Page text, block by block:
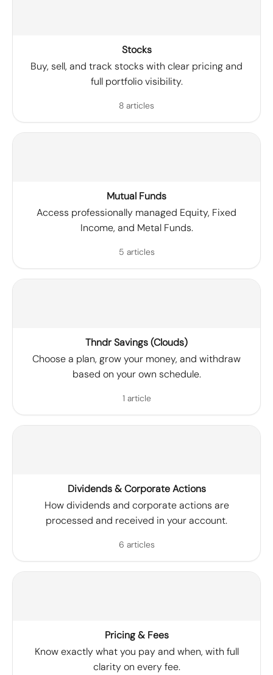
Stocks
Buy, sell, and track stocks with clear pricing and
full portfolio visibility.
8 articles
Mutual Funds
Access professionally managed Equity, Fixed
Income, and Metal Funds.
5 articles
Thndr Savings (Clouds)
Choose a plan, grow your money, and withdraw
based on your own schedule.
1 article
Dividends & Corporate Actions
How dividends and corporate actions are
processed and received in your account.
6 articles
Pricing & Fees
Know exactly what you pay and when, with full
clarity on every fee.